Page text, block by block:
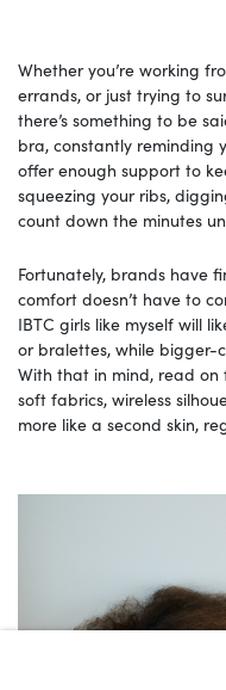
Whether you’re working
errands, or just trying to
there’s something to be
bra, constantly reminding
offer enough support to
squeezing your ribs,
count down the minutes
Fortunately, brands have
comfort doesn’t have to
IBTC girls like myself will
or bralettes, while bigger-
With that in mind, read
soft fabrics, wireless
more like a second skin,